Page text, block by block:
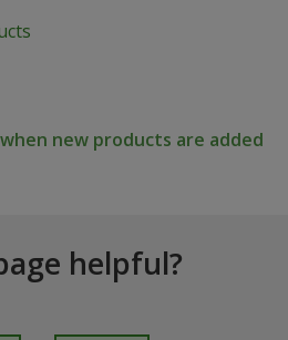
new products are added
helpful?